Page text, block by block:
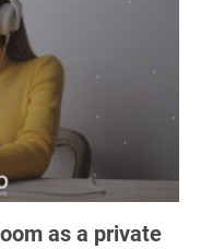
as a private